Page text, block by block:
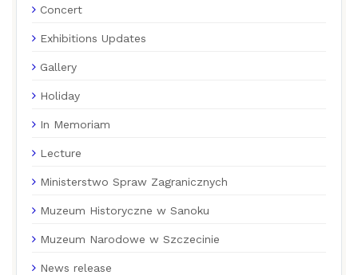
Concert
Exhibitions Updates
Gallery
Holiday
In Memoriam
Lecture
Ministerstwo Spraw Zagranicznych
Muzeum Historyczne w Sanoku
Muzeum Narodowe w Szczecinie
News release